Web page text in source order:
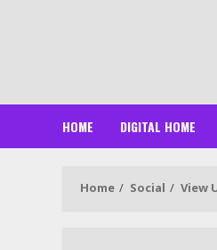
HOME DIGITAL HOME
Home Social View